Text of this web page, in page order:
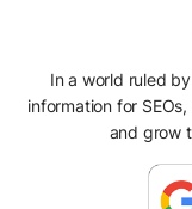
In a world ruled
information for
and grow